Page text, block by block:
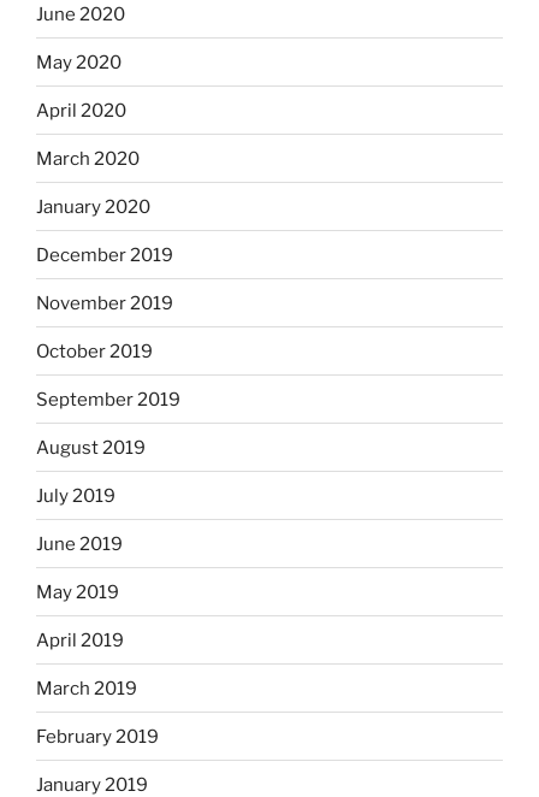
June 2020
May 2020
April 2020
March 2020
January 2020
December 2019
November 2019
October 2019
September 2019
August 2019
July 2019
June 2019
May 2019
April 2019
March 2019
February 2019
January 2019